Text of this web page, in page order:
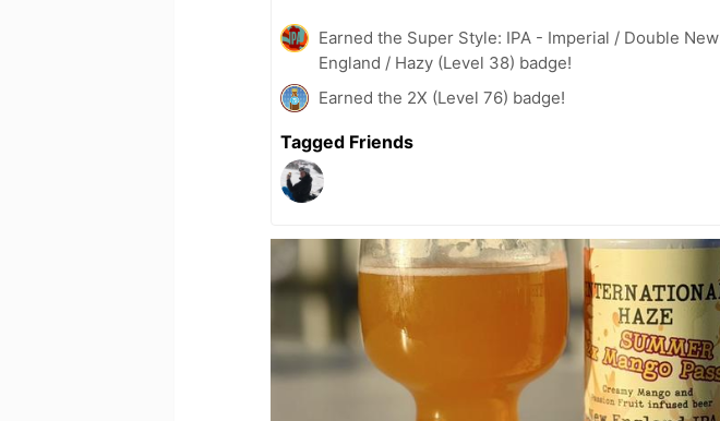
Earned the Super Style: IPA - Imperial / Double New
England / Hazy (Level 38) badge!
Earned the 2X (Level 76) badge!
Tagged Friends